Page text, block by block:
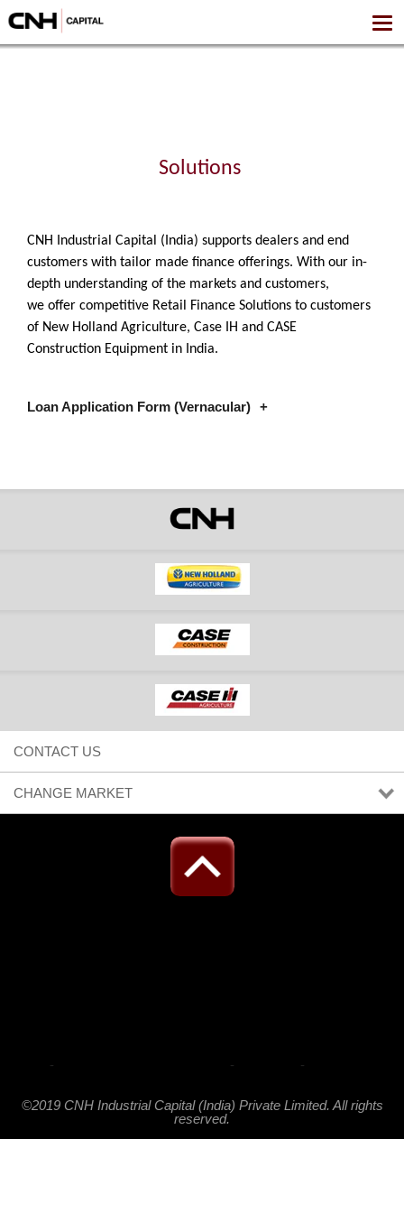
Solutions
CNH Industrial Capital (India) supports dealers and end
customers with tailor made finance offerings. With our in-
depth understanding of the markets and customers,
we offer competitive Retail Finance Solutions to customers
of New Holland Agriculture, Case IH and CASE
Construction Equipment in India.
Loan Application Form (Vernacular)
Gujarati Loan Application Form - CNHI Capital vJan22
Hindi Loan Application Form - CNHI Capital vJan22
Marathi Loan Application Form - CNHI Capital vJan22
Punjabi Loan Application Form - CNHI Capital vJan22
Telugu Loan Application Form - CNHI Capital vJan22
CONTACT US
CHANGE MARKET
- - -
©2019 CNH Industrial Capital (India) Private Limited. All rights
reserved.